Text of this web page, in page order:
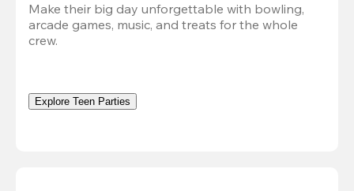
Make their big day unforgettable with bowling,
arcade games, music, and treats for the whole
crew.
Explore Teen Parties